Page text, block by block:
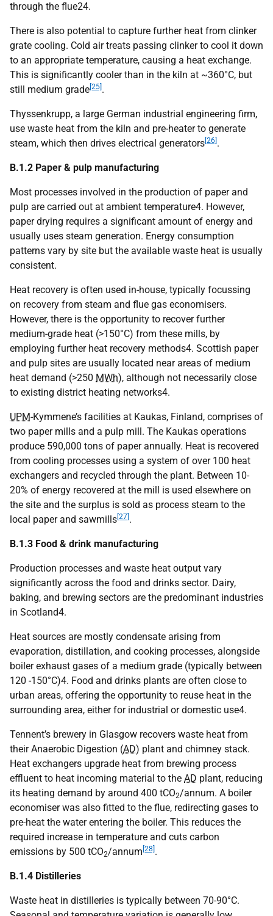
through the flue24.
There is also potential to capture further heat from clinker
grate cooling. Cold air treats passing clinker to cool it down
to an appropriate temperature, causing a heat exchange.
This is significantly cooler than in the kiln at ~360°C, but
still medium grade [25] .
Thyssenkrupp, a large German industrial engineering firm,
use waste heat from the kiln and pre-heater to generate
steam, which then drives electrical generators [26] .
B.1.2 Paper & pulp manufacturing
Most processes involved in the production of paper and
pulp are carried out at ambient temperature4. However,
paper drying requires a significant amount of energy and
usually uses steam generation. Energy consumption
patterns vary by site but the available waste heat is usually
consistent.
Heat recovery is often used in-house, typically focussing
on recovery from steam and flue gas economisers.
However, there is the opportunity to recover further
medium-grade heat (>150°C) from these mills, by
employing further heat recovery methods4. Scottish paper
and pulp sites are usually located near areas of medium
heat demand (>250 MWh), although not necessarily close
to existing district heating networks4.
UPM-Kymmene’s facilities at Kaukas, Finland, comprises of
two paper mills and a pulp mill. The Kaukas operations
produce 590,000 tons of paper annually. Heat is recovered
from cooling processes using a system of over 100 heat
exchangers and recycled through the plant. Between 10-
20% of energy recovered at the mill is used elsewhere on
the site and the surplus is sold as process steam to the
local paper and sawmills [27] .
B.1.3 Food & drink manufacturing
Production processes and waste heat output vary
significantly across the food and drinks sector. Dairy,
baking, and brewing sectors are the predominant industries
in Scotland4.
Heat sources are mostly condensate arising from
evaporation, distillation, and cooking processes, alongside
boiler exhaust gases of a medium grade (typically between
120 -150°C)4. Food and drinks plants are often close to
urban areas, offering the opportunity to reuse heat in the
surrounding area, either for industrial or domestic use4.
Tennent’s brewery in Glasgow recovers waste heat from
their Anaerobic Digestion (AD) plant and chimney stack.
Heat exchangers upgrade heat from brewing process
effluent to heat incoming material to the AD plant, reducing
its heating demand by around 400 tCO2/annum. A boiler
economiser was also fitted to the flue, redirecting gases to
pre-heat the water entering the boiler. This reduces the
required increase in temperature and cuts carbon
emissions by 500 tCO2/annum [28] .
B.1.4 Distilleries
Waste heat in distilleries is typically between 70-90°C.